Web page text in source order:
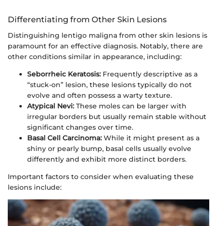
Differentiating from Other Skin Lesions
Distinguishing lentigo maligna from other skin lesions is
paramount for an effective diagnosis. Notably, there are
other conditions similar in appearance, including:
Seborrheic Keratosis: Frequently descriptive as a
“stuck-on” lesion, these lesions typically do not
evolve and often possess a warty texture.
Atypical Nevi: These moles can be larger with
irregular borders but usually remain stable without
significant changes over time.
Basal Cell Carcinoma: While it might present as a
shiny or pearly bump, basal cells usually evolve
differently and exhibit more distinct borders.
Important factors to consider when evaluating these
lesions include: